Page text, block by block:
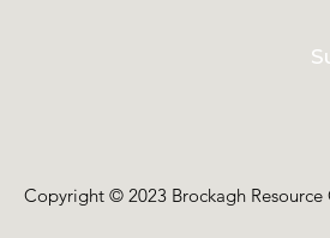
Copyright © 2023 Brockagh Resource